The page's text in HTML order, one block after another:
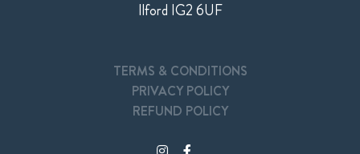
Ilford IG2 6UF
TERMS & CONDITIONS
PRIVACY POLICY
REFUND POLICY